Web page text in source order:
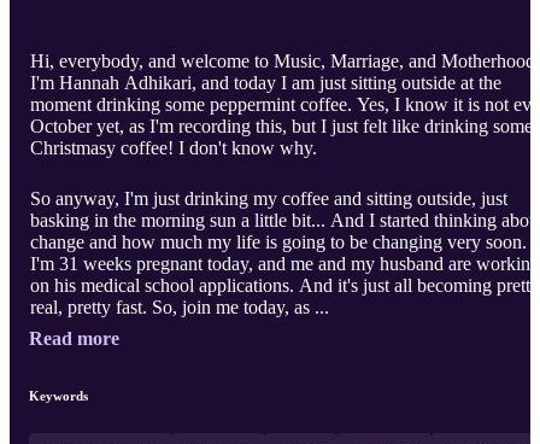
Hi, everybody, and welcome to Music, Marriage, and Motherhood.
I'm Hannah Adhikari, and today I am just sitting outside at the
moment drinking some peppermint coffee. Yes, I know it is not
October yet, as I'm recording this, but I just felt like drinking some
Christmasy coffee! I don't know why.
So anyway, I'm just drinking my coffee and sitting outside, just
basking in the morning sun a little bit... And I started thinking
change and how much my life is going to be changing very soon.
I'm 31 weeks pregnant today, and me and my husband are working
on his medical school applications. And it's just all becoming pretty
real, pretty fast. So, join me today, as ...
Read more
Keywords